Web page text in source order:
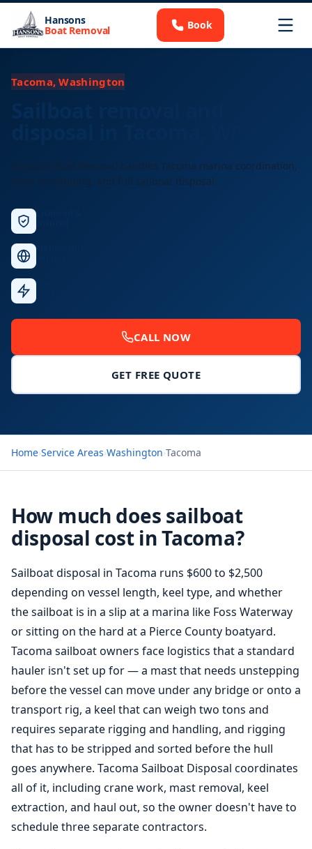
Hansons
Boat Removal Book
Tacoma, Washington
Hansons Boat Removal handles Tacoma marina coordination,
mast unstepping, and full sailboat disposal.
CALL NOW
GET FREE QUOTE
Home›Service Areas›Washington›Tacoma
How much does sailboat
disposal cost in Tacoma?
Sailboat disposal in Tacoma runs $600 to $2,500
depending on vessel length, keel type, and whether
the sailboat is in a slip at a marina like Foss Waterway
or sitting on the hard at a Pierce County boatyard.
Tacoma sailboat owners face logistics that a standard
hauler isn't set up for — a mast that needs unstepping
before the vessel can move under any bridge or onto a
transport rig, a keel that can weigh two tons and
requires separate rigging and handling, and rigging
that has to be stripped and sorted before the hull
goes anywhere. Tacoma Sailboat Disposal coordinates
all of it, including crane work, mast removal, keel
extraction, and haul out, so the owner doesn't have to
schedule three separate contractors.